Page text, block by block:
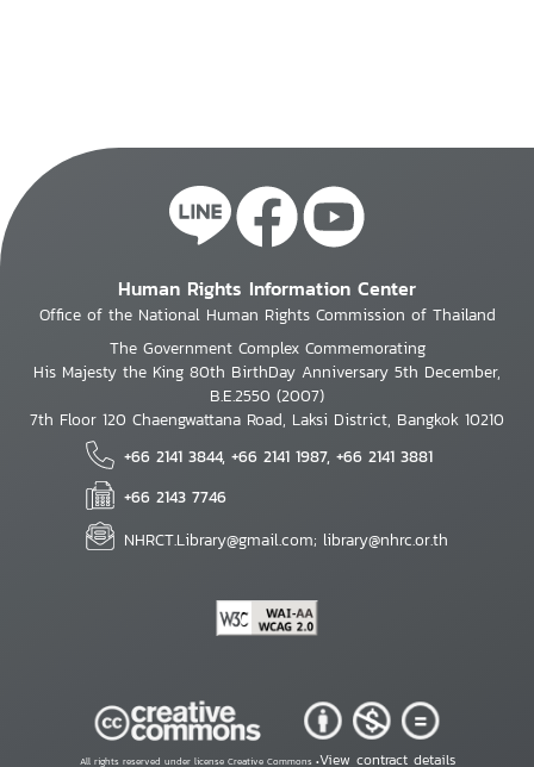
Human Rights Information Center
Office of the National Human Rights Commission of Thailand
The Government Complex Commemorating
His Majesty the King 80th BirthDay Anniversary 5th December,
B.E.2550 (2007)
7th Floor 120 Chaengwattana Road, Laksi District, Bangkok 10210
+66 2141 3844, +66 2141 1987, +66 2141 3881
+66 2143 7746
NHRCT.Library@gmail.com; library@nhrc.or.th
All rights reserved under license Creative Commons •View contract details